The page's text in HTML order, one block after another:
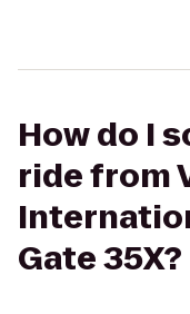
How do I
ride from
Gate 35X?